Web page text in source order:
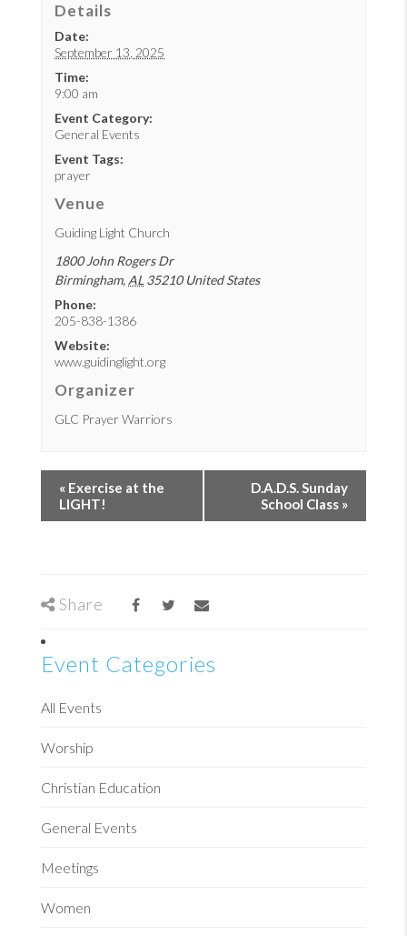
Details
Date:
September 13, 2025
Time:
9:00 am
Event Category:
General Events
Event Tags:
prayer
Venue
Guiding Light Church
1800 John Rogers Dr
Birmingham, AL 35210 United States
Phone:
205-838-1386
Website:
www.guidinglight.org
Organizer
GLC Prayer Warriors
« Exercise at the
LIGHT!
D.A.D.S. Sunday
School Class »
Share
Event Categories
All Events
Worship
Christian Education
General Events
Meetings
Women